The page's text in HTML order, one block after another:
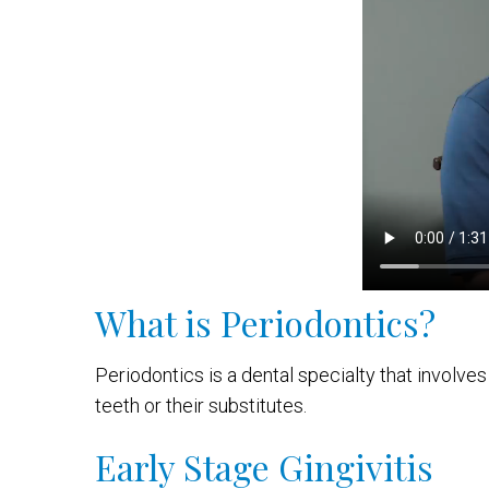
What is Periodontics?
Periodontics is a dental specialty that
teeth or their substitutes.
Early Stage Gingivitis